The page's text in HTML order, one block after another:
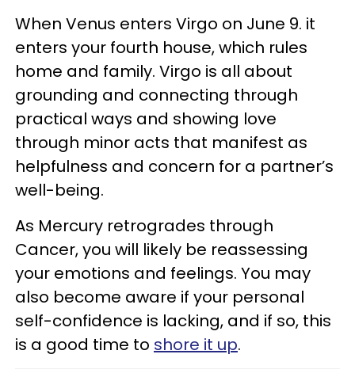
When Venus enters Virgo on June 9. it
enters your fourth house, which rules
home and family. Virgo is all about
grounding and connecting through
practical ways and showing love
through minor acts that manifest as
helpfulness and concern for a partner’s
well-being.
As Mercury retrogrades through
Cancer, you will likely be reassessing
your emotions and feelings. You may
also become aware if your personal
self-confidence is lacking, and if so, this
is a good time to shore it up.